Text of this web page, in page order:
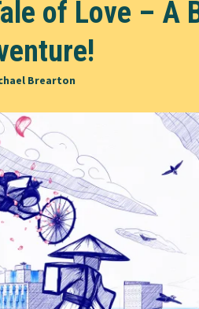
of Love – A
Brearton